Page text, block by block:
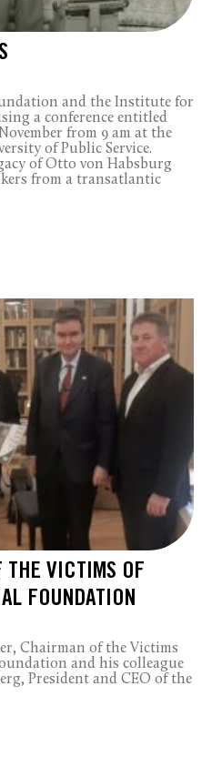
and the Institute for
a conference entitled
from 9 am at the
of Public Service.
of Otto von Habsburg
from a transatlantic
THE VICTIMS OF
FOUNDATION
Chairman of the Victims
and his colleague
President and CEO of the